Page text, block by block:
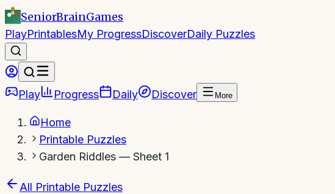
SeniorBrainGames
PlayPrintablesMy ProgressDiscoverDaily Puzzles
Play Progress Daily Discover More
Home
Printable Puzzles
Garden Riddles — Sheet 1
All Printable Puzzles